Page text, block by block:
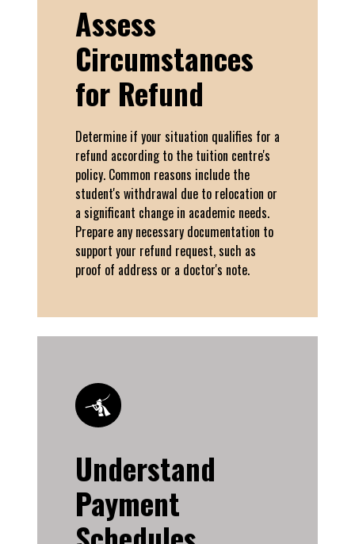
Assess
Circumstances
for Refund
Determine if your situation qualifies for a
refund according to the tuition centre's
policy. Common reasons include the
student's withdrawal due to relocation or
a significant change in academic needs.
Prepare any necessary documentation to
support your refund request, such as
proof of address or a doctor's note.
Understand
Payment